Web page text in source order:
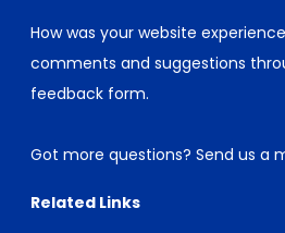
How was your website
comments and suggestions
feedback form.
Got more questions? Send us a
Related Links